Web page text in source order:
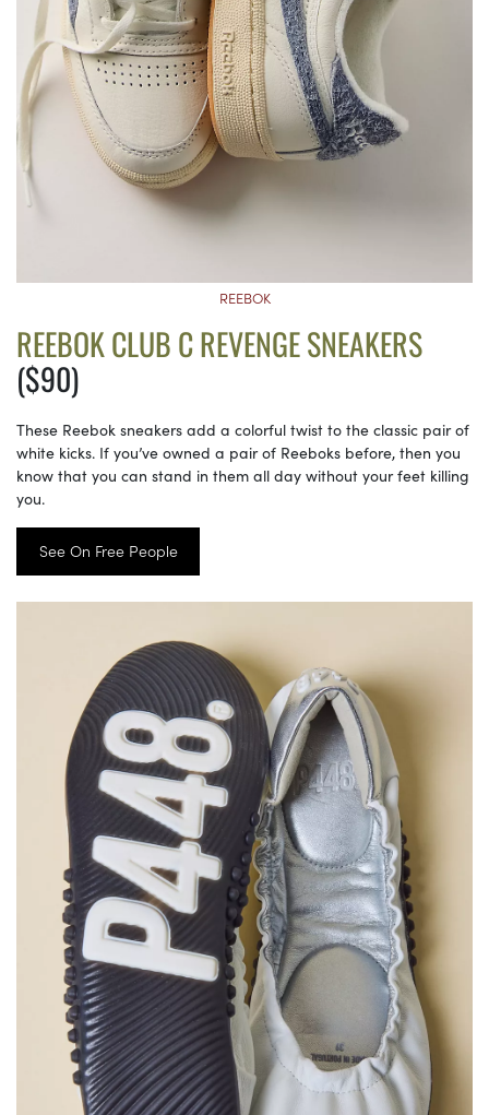
REEBOK
REEBOK CLUB C REVENGE SNEAKERS
($90)
These Reebok sneakers add a colorful twist to the classic pair of
white kicks. If you’ve owned a pair of Reeboks before, then you
know that you can stand in them all day without your feet killing
you.
See On Free People